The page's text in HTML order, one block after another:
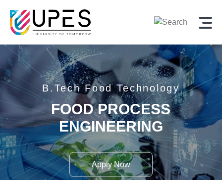
B.TechFood Technology
FOOD PROCESS
ENGINEERING
Apply Now